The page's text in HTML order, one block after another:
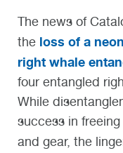
The news of
the loss of a
right whale
four entangled
While
success in
and gear, the